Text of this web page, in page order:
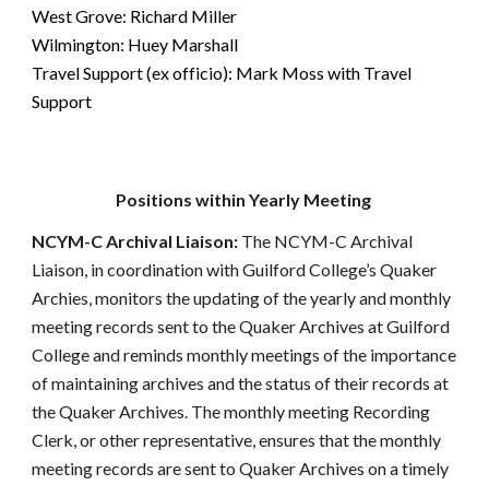
West Grove: Richard Miller
Wilmington: Huey Marshall
Travel Support (ex officio): Mark Moss with Travel
Support
Positions within Yearly Meeting
NCYM-C Archival Liaison: The NCYM-C Archival
Liaison, in coordination with Guilford College’s Quaker
Archies, monitors the updating of the yearly and monthly
meeting records sent to the Quaker Archives at Guilford
College and reminds monthly meetings of the importance
of maintaining archives and the status of their records at
the Quaker Archives. The monthly meeting Recording
Clerk, or other representative, ensures that the monthly
meeting records are sent to Quaker Archives on a timely